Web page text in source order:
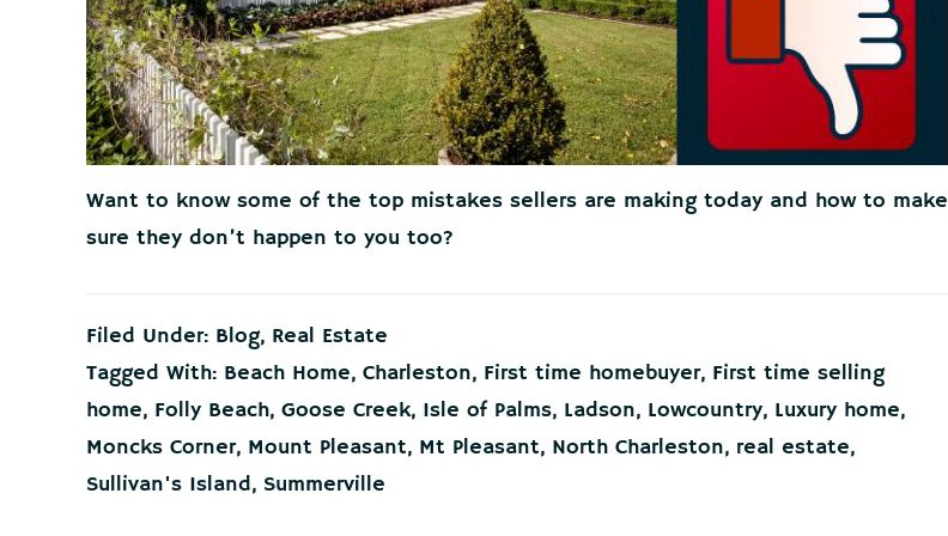
Want to know some of the top mistakes sellers are making today and how to make
sure they don’t happen to you too?
Filed Under: Blog, Real Estate
Tagged With: Beach Home, Charleston, First time homebuyer, First time selling
home, Folly Beach, Goose Creek, Isle of Palms, Ladson, Lowcountry, Luxury home,
Moncks Corner, Mount Pleasant, Mt Pleasant, North Charleston, real estate,
Sullivan's Island, Summerville